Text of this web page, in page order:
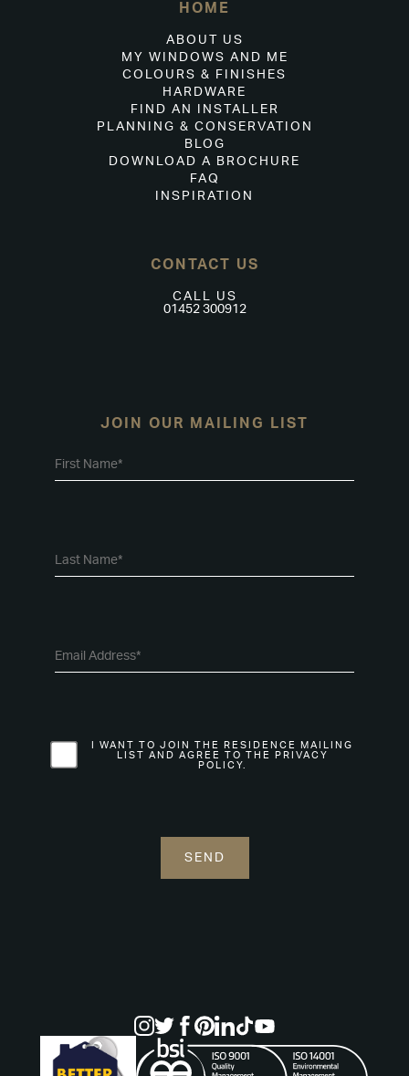
HOME
ABOUT US
MY WINDOWS AND ME
COLOURS & FINISHES
HARDWARE
FIND AN INSTALLER
PLANNING & CONSERVATION
BLOG
DOWNLOAD A BROCHURE
FAQ
INSPIRATION
CONTACT US
CALL US
01452 300912
JOIN OUR MAILING LIST
I WANT TO JOIN THE RESIDENCE MAILING
LIST AND AGREE TO THE PRIVACY
POLICY.